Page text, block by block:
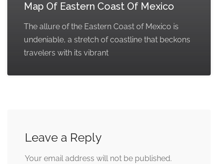
Map Of Eastern Coast Of Mexico
The allure of the Eastern Coast of Mexico is
undeniable, a stretch of coastline that beckons
travelers with its vibrant
Leave a Reply
Your email address will not be published.